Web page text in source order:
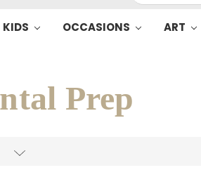
KIDS OCCASIONS ART
Prep